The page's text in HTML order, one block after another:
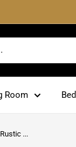
Room
...